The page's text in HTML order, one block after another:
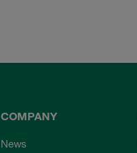
COMPANY
News